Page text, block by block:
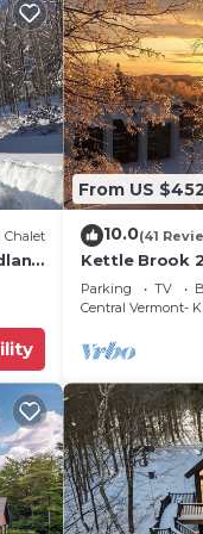
Chalet
From US $452
10.0(41
Kettle Brook
condo on
Parking TV
Central Vermont-